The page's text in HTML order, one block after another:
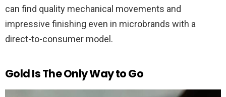
can find quality mechanical movements and
impressive finishing even in microbrands with a
direct-to-consumer model.
Gold Is The Only Way to Go